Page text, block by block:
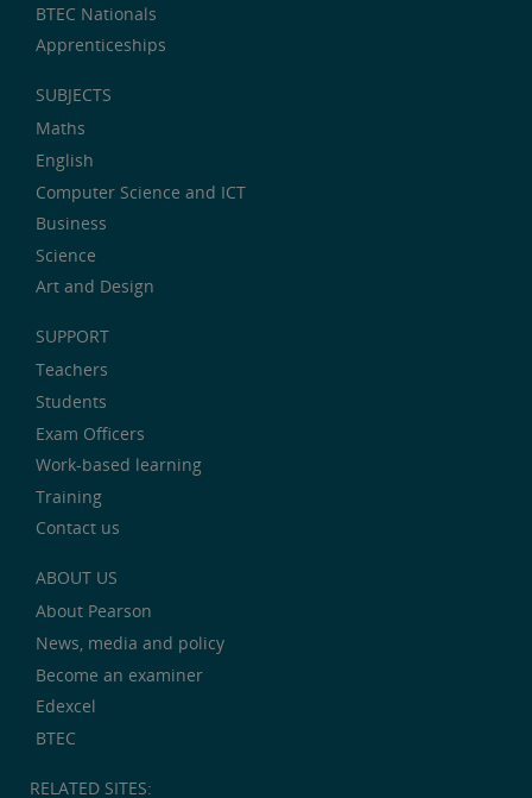
BTEC Nationals
Apprenticeships
SUBJECTS
Maths
English
Computer Science and ICT
Business
Science
Art and Design
SUPPORT
Teachers
Students
Exam Officers
Work-based learning
Training
Contact us
ABOUT US
About Pearson
News, media and policy
Become an examiner
Edexcel
BTEC
RELATED SITES: